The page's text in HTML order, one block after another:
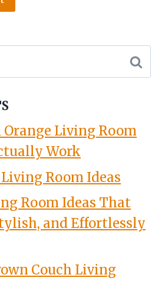
Orange Living Room
Work
Room Ideas
Room Ideas That
and Effortlessly
Couch Living